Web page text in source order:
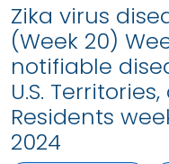
Zika virus
(Week 20)
notifiable
U.S.
Residents
2024